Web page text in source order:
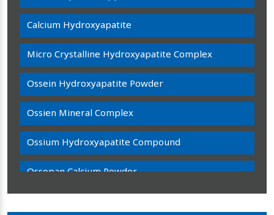
Calcium Hydroxyapatite
Micro Crystalline Hydroxyapatite Complex
Ossein Hydroxyapatite Powder
Ossien Mineral Complex
Ossium Hydroxyapatite Compound
Ossopan Calcium Powder